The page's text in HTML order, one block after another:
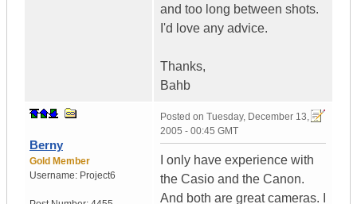
and too long between shots.
I'd love any advice.
Thanks,
Bahb
Berny
Gold Member
Username: Project6
Posted on Tuesday, December 13,
2005 - 00:45 GMT
I only have experience with
the Casio and the Canon.
And both are great cameras. I